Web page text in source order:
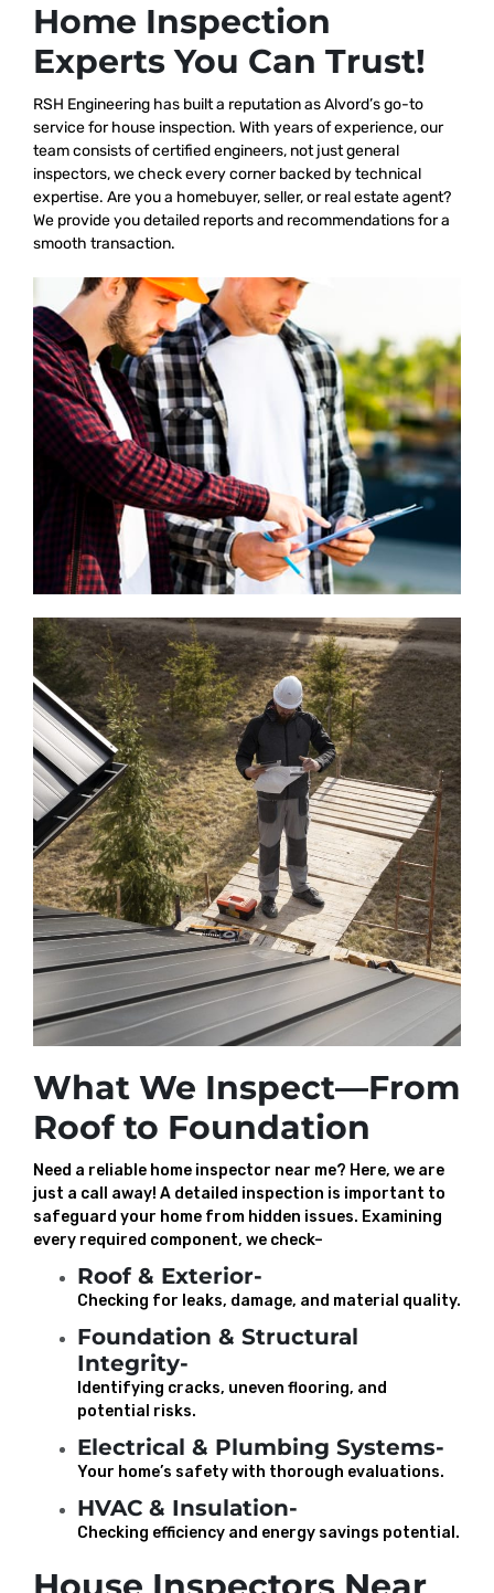
Home Inspection
Experts You Can Trust!
RSH Engineering has built a reputation as Alvord’s go-to
service for house inspection. With years of experience, our
team consists of certified engineers, not just general
inspectors, we check every corner backed by technical
expertise. Are you a homebuyer, seller, or real estate agent?
We provide you detailed reports and recommendations for a
smooth transaction.
What We Inspect—From
Roof to Foundation
Need a reliable home inspector near me? Here, we are
just a call away! A detailed inspection is important to
safeguard your home from hidden issues. Examining
every required component, we check–
Roof & Exterior-
Checking for leaks, damage, and material quality.
Foundation & Structural
Integrity-
Identifying cracks, uneven flooring, and
potential risks.
Electrical & Plumbing Systems-
Your home’s safety with thorough evaluations.
HVAC & Insulation-
Checking efficiency and energy savings potential.